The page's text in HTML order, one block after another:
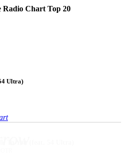
Radio Chart Top 20
Ultra)